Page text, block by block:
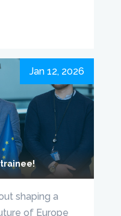
Jan 12, 2026
shaping a
of Europe